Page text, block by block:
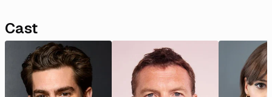
Cast